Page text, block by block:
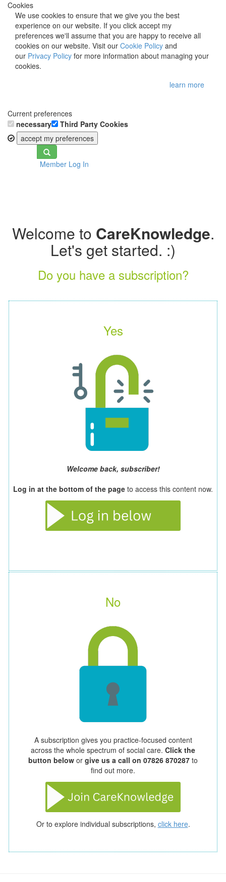
Cookies
We use cookies to ensure that we give you the best
experience on our website. If you click accept my
preferences we'll assume that you are happy to receive all
cookies on our website. Visit our Cookie Policy and
our Privacy Policy for more information about managing your
cookies.
learn more
Current preferences
necessary
Third Party Cookies
accept my preferences
Toggle
navigationMember Log In
Welcome to CareKnowledge.
Let's get started. :)
Do you have a subscription?
Yes
Welcome back, subscriber!
Log in at the bottom of the page to access this content now.
No
A subscription gives you practice-focused content
across the whole spectrum of social care. Click the
button below or give us a call on 07826 870287 to
find out more.
Or to explore individual subscriptions, click here.